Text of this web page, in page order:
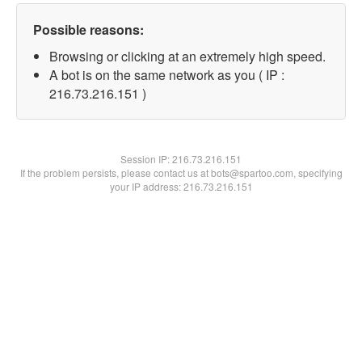
Possible reasons:
Browsing or clicking at an extremely high speed.
A bot is on the same network as you ( IP :
216.73.216.151 )
Session IP:216.73.216.151
If the problem persists, please contact us at bots@spartoo.com, specifying
your IP address: 216.73.216.151